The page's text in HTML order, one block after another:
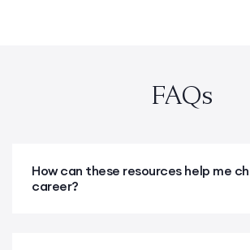
FAQs
How can these resources help me
career?